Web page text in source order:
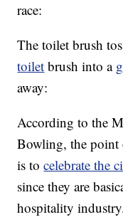
race:
The toilet brush
toilet brush into a
away:
According to the
Bowling, the point
is tocelebrate the
since they are
hospitality